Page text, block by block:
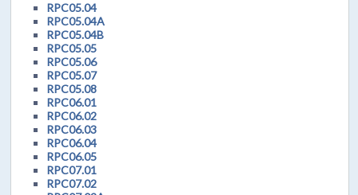
RPC05.04
RPC05.04A
RPC05.04B
RPC05.05
RPC05.06
RPC05.07
RPC05.08
RPC06.01
RPC06.02
RPC06.03
RPC06.04
RPC06.05
RPC07.01
RPC07.02